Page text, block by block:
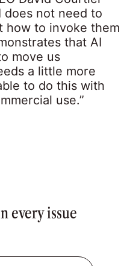
does not need to
how to invoke them
that AI
move us
a little more
to do this with
use.”
every issue